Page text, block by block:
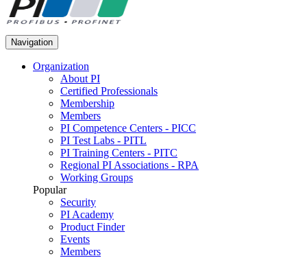
Navigation
Organization
About PI
Certified Professionals
Membership
Members
PI Competence Centers - PICC
PI Test Labs - PITL
PI Training Centers - PITC
Regional PI Associations - RPA
Working Groups
Popular
Security
PI Academy
Product Finder
Events
Members